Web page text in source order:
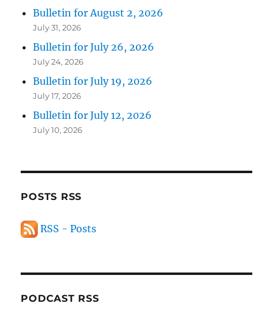
Bulletin for August 2, 2026
July 31, 2026
Bulletin for July 26, 2026
July 24, 2026
Bulletin for July 19, 2026
July 17, 2026
Bulletin for July 12, 2026
July 10, 2026
POSTS RSS
RSS - Posts
PODCAST RSS